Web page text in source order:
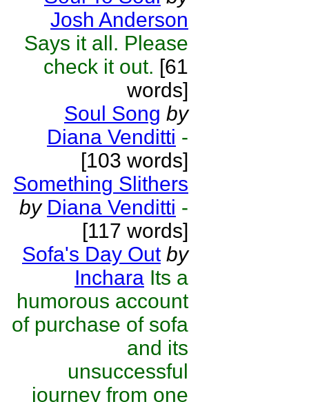
Josh Anderson
Says it all. Please
check it out. [61
words]
Soul Song by
Diana Venditti -
[103 words]
Something Slithers
by Diana Venditti -
[117 words]
Sofa's Day Out by
Inchara Its a
humorous account
of purchase of sofa
and its
unsuccessful
journey from one